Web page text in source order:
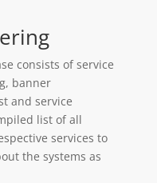
consists of service
banner
and service
list of all
services to
the systems as